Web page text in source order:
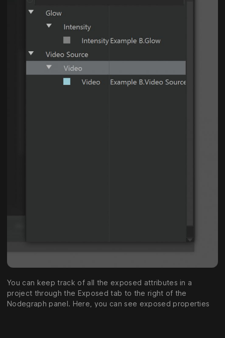
You can keep track of all the exposed attributes in a
project through the Exposed tab to the right of the
Nodegraph panel. Here, you can see exposed properties